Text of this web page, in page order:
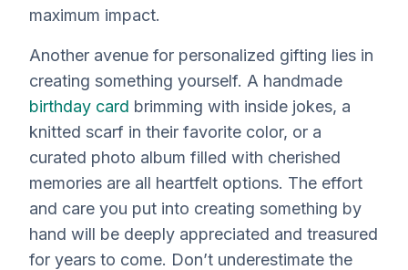
maximum impact.
Another avenue for personalized gifting lies in
creating something yourself. A handmade
birthday card brimming with inside jokes, a
knitted scarf in their favorite color, or a
curated photo album filled with cherished
memories are all heartfelt options. The effort
and care you put into creating something by
hand will be deeply appreciated and treasured
for years to come. Don’t underestimate the